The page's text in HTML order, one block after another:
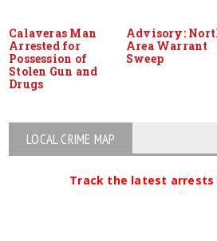
Calaveras Man
Arrested for
Possession of
Stolen Gun and
Drugs
Advisory:
Area Warrant
Sweep
LOCAL CRIME MAP
Track the latest arrests